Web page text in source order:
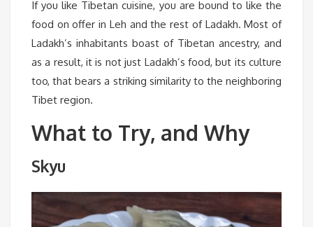
If you like Tibetan cuisine, you are bound to like the
food on offer in Leh and the rest of Ladakh. Most of
Ladakh’s inhabitants boast of Tibetan ancestry, and
as a result, it is not just Ladakh’s food, but its culture
too, that bears a striking similarity to the neighboring
Tibet region.
What to Try, and Why
Skyu